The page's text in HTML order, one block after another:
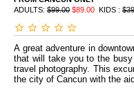
ADULTS: $99.00 $89.00 KIDS :
A great adventure in
that will take you to the
travel photography. This
the city of Cancun with the